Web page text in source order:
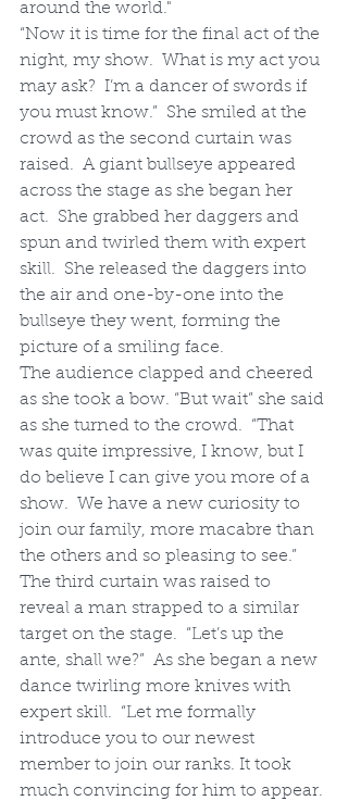
around the world."
“Now it is time for the final act of the
night, my show.  What is my act you
may ask?  I’m a dancer of swords if
you must know.”  She smiled at the
crowd as the second curtain was
raised.  A giant bullseye appeared
across the stage as she began her
act.  She grabbed her daggers and
spun and twirled them with expert
skill.  She released the daggers into
the air and one-by-one into the
bullseye they went, forming the
picture of a smiling face.
The audience clapped and cheered
as she took a bow. “But wait” she said
as she turned to the crowd.  “That
was quite impressive, I know, but I
do believe I can give you more of a
show.  We have a new curiosity to
join our family, more macabre than
the others and so pleasing to see.”
The third curtain was raised to
reveal a man strapped to a similar
target on the stage.  “Let’s up the
ante, shall we?”  As she began a new
dance twirling more knives with
expert skill.  “Let me formally
introduce you to our newest
member to join our ranks. It took
much convincing for him to appear.